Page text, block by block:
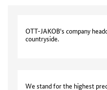
OTT-JAKOB's company
countryside.
We stand for the highest